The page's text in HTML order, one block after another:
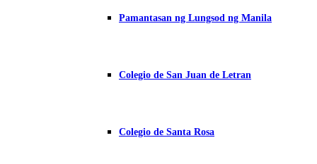
Pamantasan ng Lungsod ng Manila
Colegio de San Juan de Letran
Colegio de Santa Rosa